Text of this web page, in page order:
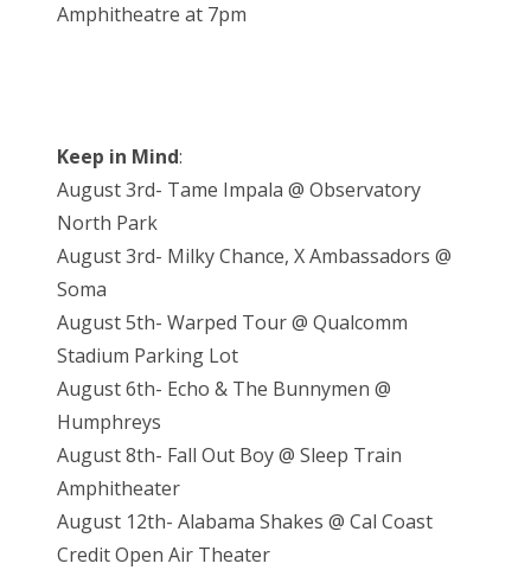
Amphitheatre at 7pm
Keep in Mind:
August 3rd- Tame Impala @ Observatory
North Park
August 3rd- Milky Chance, X Ambassadors @
Soma
August 5th- Warped Tour @ Qualcomm
Stadium Parking Lot
August 6th- Echo & The Bunnymen @
Humphreys
August 8th- Fall Out Boy @ Sleep Train
Amphitheater
August 12th- Alabama Shakes @ Cal Coast
Credit Open Air Theater